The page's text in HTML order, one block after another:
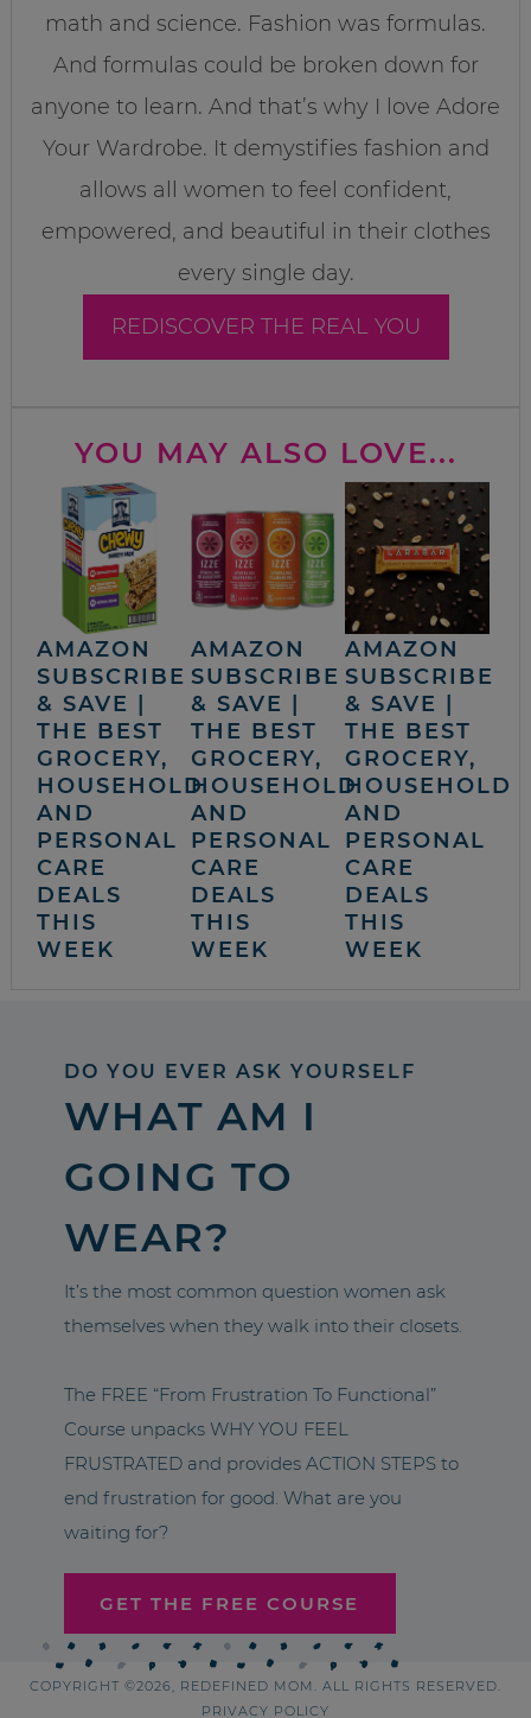
math and science. Fashion was formulas.
And formulas could be broken down for
anyone to learn. And that’s why I love Adore
Your Wardrobe. It demystifies fashion and
allows all women to feel confident,
empowered, and beautiful in their clothes
every single day.
REDISCOVER THE REAL YOU
YOU MAY ALSO LOVE...
AMAZON
SUBSCRIBE
& SAVE |
THE BEST
GROCERY,
HOUSEHOLD
AND
PERSONAL
CARE
DEALS
THIS
WEEK
AMAZON
SUBSCRIBE
& SAVE |
THE BEST
GROCERY,
HOUSEHOLD
AND
PERSONAL
CARE
DEALS
THIS
WEEK
AMAZON
SUBSCRIBE
& SAVE |
THE BEST
GROCERY,
HOUSEHOLD
AND
PERSONAL
CARE
DEALS
THIS
WEEK
DO YOU EVER ASK YOURSELF
WHAT AM I
GOING TO
WEAR?
It’s the most common question women ask
themselves when they walk into their closets.
The FREE “From Frustration To Functional”
Course unpacks WHY YOU FEEL
FRUSTRATED and provides ACTION STEPS to
end frustration for good. What are you
waiting for?
GET THE FREE COURSE
COPYRIGHT ©2026, REDEFINED MOM. ALL RIGHTS RESERVED.
PRIVACY POLICY